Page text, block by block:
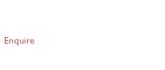
Enquire